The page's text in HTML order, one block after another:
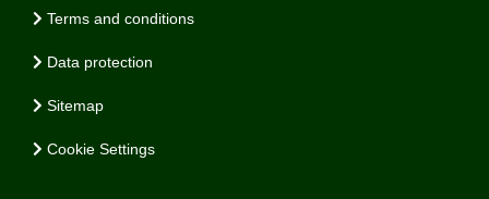
Terms and conditions
Data protection
Sitemap
Cookie Settings